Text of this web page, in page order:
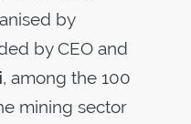
by
by CEO and
, among the 100
mining sector